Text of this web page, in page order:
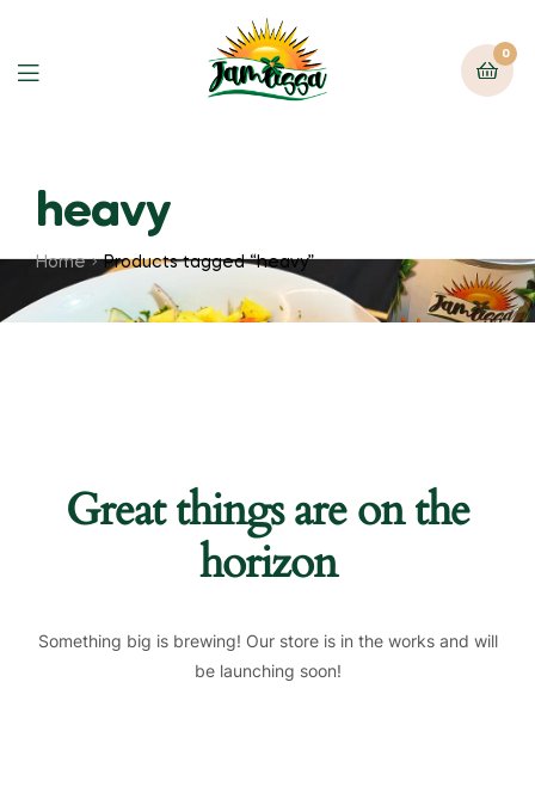
0
heavy
Home Products tagged “heavy”
Great things are on the
horizon
Something big is brewing! Our store is in the works and will
be launching soon!